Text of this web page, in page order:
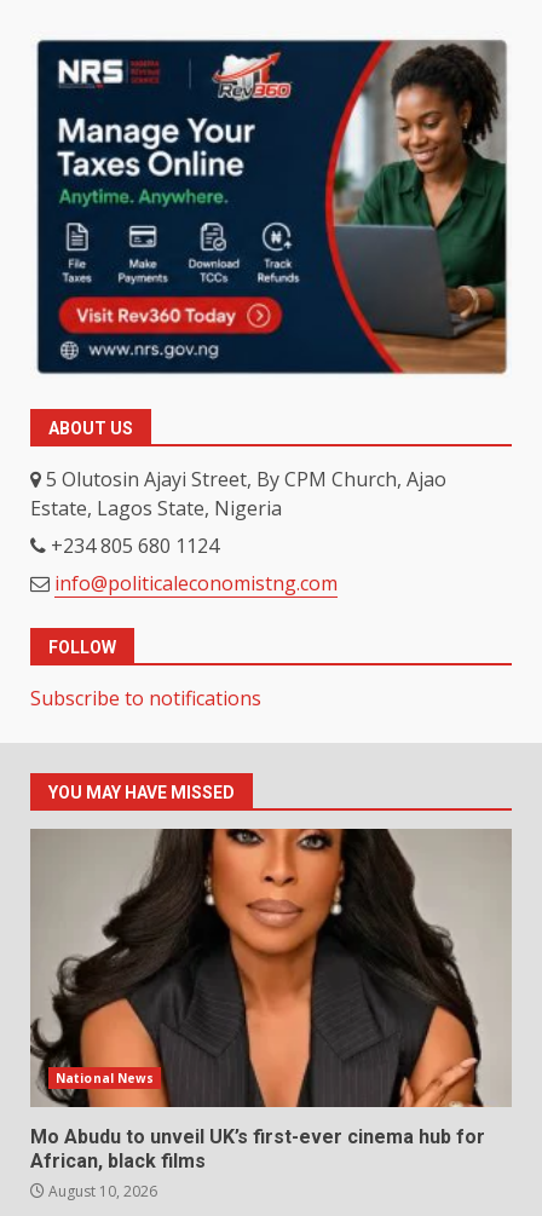
ABOUT US
5 Olutosin Ajayi Street, By CPM Church, Ajao
Estate, Lagos State, Nigeria
+234 805 680 1124
info@politicaleconomistng.com
FOLLOW
Subscribe to notifications
YOU MAY HAVE MISSED
National News
Mo Abudu to unveil UK’s first-ever cinema hub for
African, black films
August 10, 2026